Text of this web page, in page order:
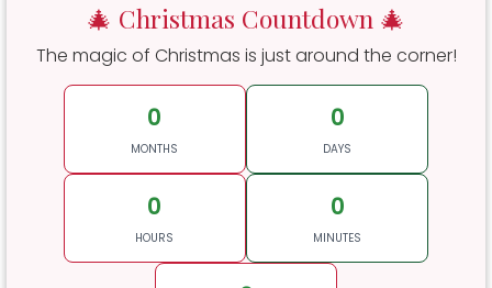
🎄 Christmas Countdown 🎄
The magic of Christmas is just around the corner!
0
MONTHS
0
DAYS
0
HOURS
0
MINUTES